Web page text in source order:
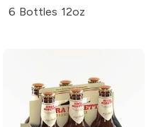
6 Bottles 12oz